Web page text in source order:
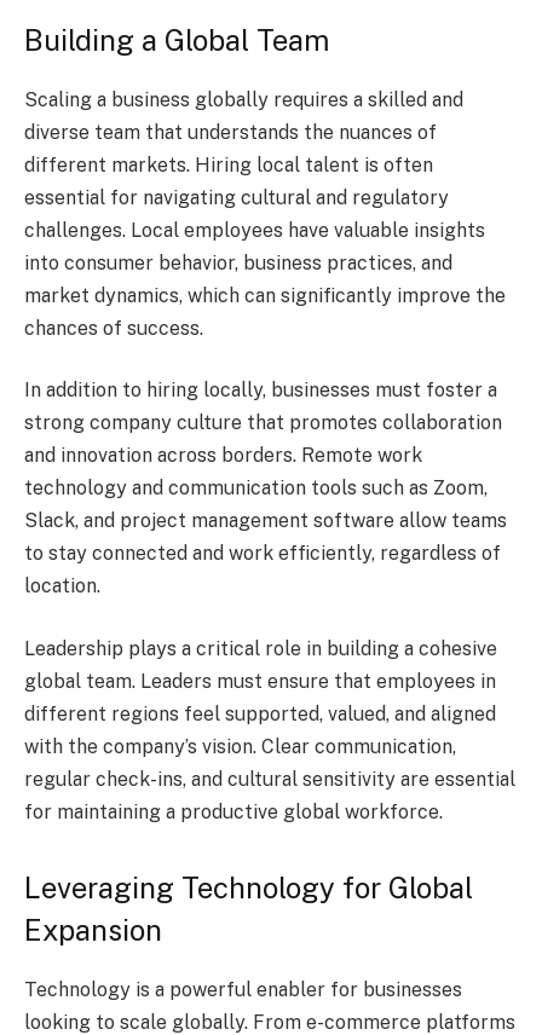
Building a Global Team
Scaling a business globally requires a skilled and
diverse team that understands the nuances of
different markets. Hiring local talent is often
essential for navigating cultural and regulatory
challenges. Local employees have valuable insights
into consumer behavior, business practices, and
market dynamics, which can significantly improve the
chances of success.
In addition to hiring locally, businesses must foster a
strong company culture that promotes collaboration
and innovation across borders. Remote work
technology and communication tools such as Zoom,
Slack, and project management software allow teams
to stay connected and work efficiently, regardless of
location.
Leadership plays a critical role in building a cohesive
global team. Leaders must ensure that employees in
different regions feel supported, valued, and aligned
with the company’s vision. Clear communication,
regular check-ins, and cultural sensitivity are essential
for maintaining a productive global workforce.
Leveraging Technology for Global
Expansion
Technology is a powerful enabler for businesses
looking to scale globally. From e-commerce platforms